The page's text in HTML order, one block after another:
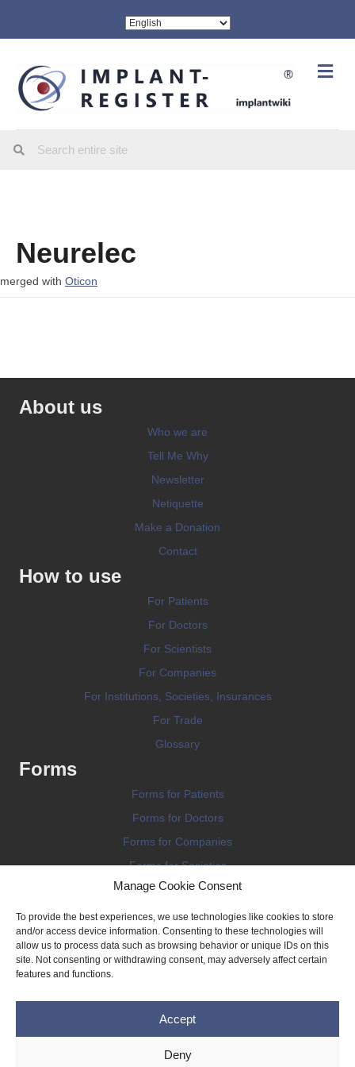
Manage Cookie Consent
To provide the best experiences, we use technologies like cookies to store
and/or access device information. Consenting to these technologies will
allow us to process data such as browsing behavior or unique IDs on this
site. Not consenting or withdrawing consent, may adversely affect certain
features and functions.
Accept
Deny
Neurelec
merged with Oticon
About us
Who we are
Tell Me Why
Newsletter
Netiquette
Make a Donation
Contact
How to use
For Patients
For Doctors
For Scientists
For Companies
For Institutions, Societies, Insurances
For Trade
Glossary
Forms
Forms for Patients
Forms for Doctors
Forms for Companies
Forms for Societies
Forms for Information
Privacy Policy